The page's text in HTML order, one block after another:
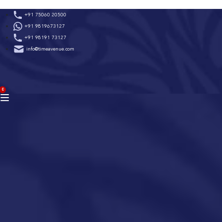
to
content
+91 75060 20500
+91 9819673127
+91 98191 73127
info@timeavenue.com
0
BAG
(0)